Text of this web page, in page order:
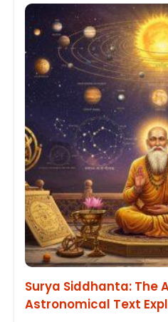
Surya Siddhanta: The
Astronomical Text